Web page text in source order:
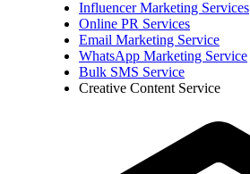
Influencer Marketing Services
Online PR Services
Email Marketing Service
WhatsApp Marketing Service
Bulk SMS Service
Creative Content Service